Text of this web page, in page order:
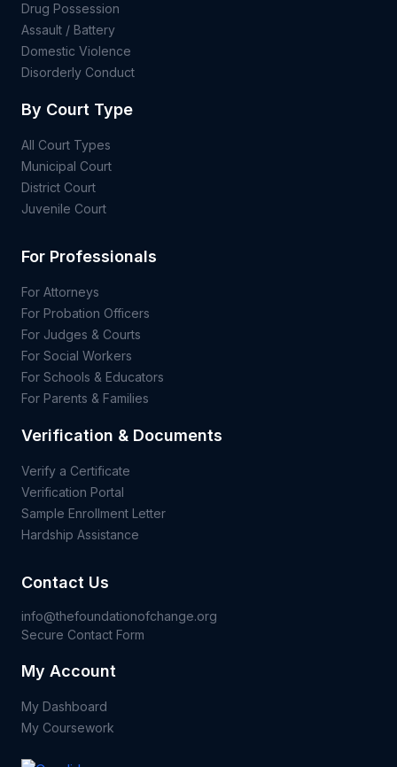
Drug Possession
Assault / Battery
Domestic Violence
Disorderly Conduct
By Court Type
All Court Types
Municipal Court
District Court
Juvenile Court
For Professionals
For Attorneys
For Probation Officers
For Judges & Courts
For Social Workers
For Schools & Educators
For Parents & Families
Verification & Documents
Verify a Certificate
Verification Portal
Sample Enrollment Letter
Hardship Assistance
Contact Us
info@thefoundationofchange.org
Secure Contact Form
My Account
My Dashboard
My Coursework